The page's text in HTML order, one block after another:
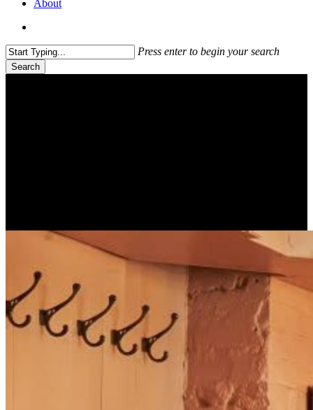
About
Press enter to begin your search
Search